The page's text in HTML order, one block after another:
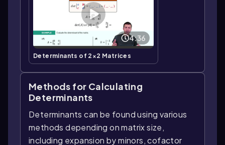
4:36
Determinants of 2×2 Matrices
Methods for Calculating
Determinants
Determinants can be found using various
methods depending on matrix size,
including expansion by minors, cofactor